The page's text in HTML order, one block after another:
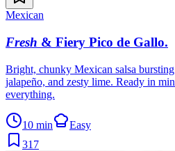
Mexican
Fresh & Fiery Pico de Gallo.
Bright, chunky Mexican salsa
jalapeño, and zesty lime. Ready in
everything.
10 min
Easy
317